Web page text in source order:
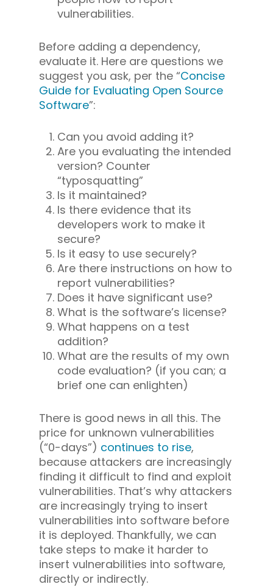
vulnerabilities.
Before adding a dependency,
evaluate it. Here are questions we
suggest you ask, per the “Concise
Guide for Evaluating Open Source
Software”:
Can you avoid adding it?
Are you evaluating the intended
version? Counter
“typosquatting”
Is it maintained?
Is there evidence that its
developers work to make it
secure?
Is it easy to use securely?
Are there instructions on how to
report vulnerabilities?
Does it have significant use?
What is the software’s license?
What happens on a test
addition?
What are the results of my own
code evaluation? (if you can; a
brief one can enlighten)
There is good news in all this. The
price for unknown vulnerabilities
(“0-days”) continues to rise,
because attackers are increasingly
finding it difficult to find and exploit
vulnerabilities. That’s why attackers
are increasingly trying to insert
vulnerabilities into software before
it is deployed. Thankfully, we can
take steps to make it harder to
insert vulnerabilities into software,
directly or indirectly.